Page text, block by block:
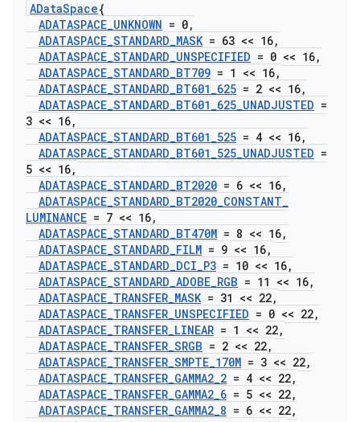
ADataSpace{
ADATASPACE_UNKNOWN = 0,
ADATASPACE_STANDARD_MASK= 63 << 16,
ADATASPACE_STANDARD_UNSPECIFIED = 0 << 16,
ADATASPACE_STANDARD_BT709 = 1 << 16,
ADATASPACE_STANDARD_BT601_625 = 2 << 16,
ADATASPACE_STANDARD_BT601_625_UNADJUSTED =
3 << 16,
ADATASPACE_STANDARD_BT601_525 = 4 << 16,
ADATASPACE_STANDARD_BT601_525_UNADJUSTED =
5 << 16,
ADATASPACE_STANDARD_BT2020 = 6 << 16,
ADATASPACE_STANDARD_BT2020_CONSTANT_
LUMINANCE = 7 << 16,
ADATASPACE_STANDARD_BT470M = 8 << 16,
ADATASPACE_STANDARD_FILM = 9 << 16,
ADATASPACE_STANDARD_DCI_P3 = 10 << 16,
ADATASPACE_STANDARD_ADOBE_RGB = 11 << 16,
ADATASPACE_TRANSFER_MASK= 31 << 22,
ADATASPACE_TRANSFER_UNSPECIFIED = 0 << 22,
ADATASPACE_TRANSFER_LINEAR = 1 << 22,
ADATASPACE_TRANSFER_SRGB = 2 << 22,
ADATASPACE_TRANSFER_SMPTE_170M = 3 << 22,
ADATASPACE_TRANSFER_GAMMA2_2 = 4 << 22,
ADATASPACE_TRANSFER_GAMMA2_6 = 5 << 22,
ADATASPACE_TRANSFER_GAMMA2_8 = 6 << 22,